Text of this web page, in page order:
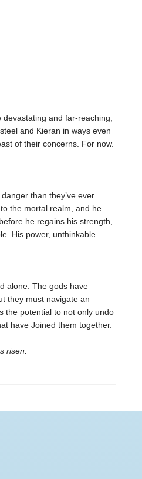
and far-reaching,
and Kieran in ways even
of their concerns. For now.
than they’ve ever
the mortal realm, and he
he regains his strength,
His power, unthinkable.
alone. The gods have
they must navigate an
potential to not only undo
have Joined them together.
risen.